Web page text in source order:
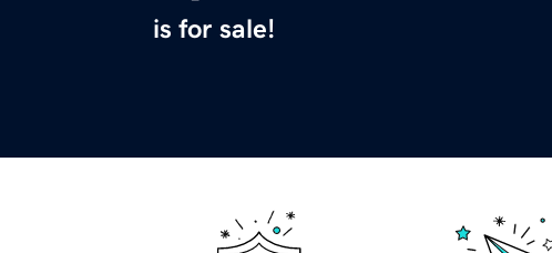
is for sale!